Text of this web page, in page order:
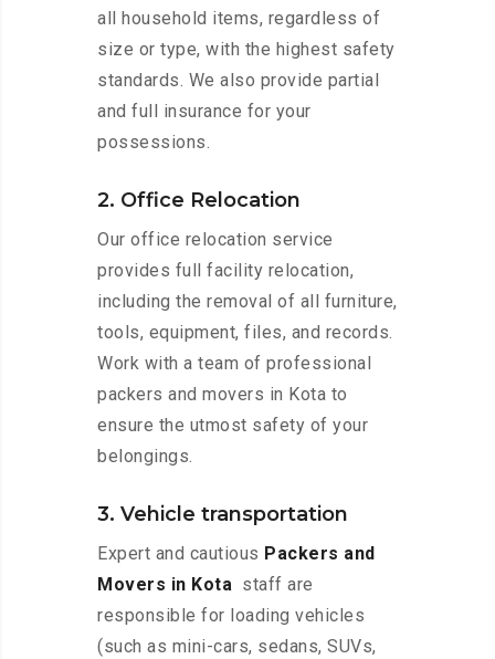
all household items, regardless of
size or type, with the highest safety
standards. We also provide partial
and full insurance for your
possessions.
2. Office Relocation
Our office relocation service
provides full facility relocation,
including the removal of all furniture,
tools, equipment, files, and records.
Work with a team of professional
packers and movers in Kota to
ensure the utmost safety of your
belongings.
3. Vehicle transportation
Expert and cautious Packers and
Movers in Kota staff are
responsible for loading vehicles
(such as mini-cars, sedans, SUVs,